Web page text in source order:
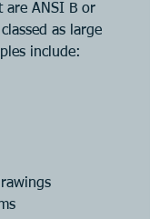
are ANSI B or
as large
include: